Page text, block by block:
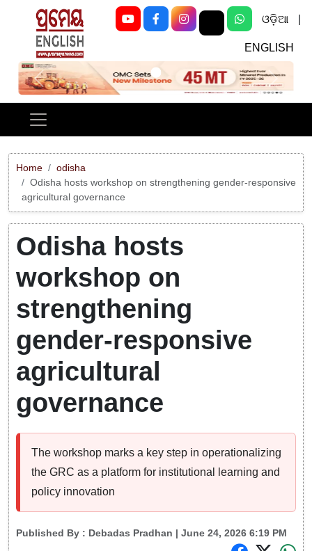
ଓଡ଼ିଆ
ENGLISH
Previous Next
Home
odisha
Odisha hosts workshop on strengthening gender-responsive
agricultural governance
Odisha hosts
workshop on
strengthening
gender-responsive
agricultural
governance
The workshop marks a key step in operationalizing
the GRC as a platform for institutional learning and
policy innovation
Published By : Debadas Pradhan | June 24, 2026 6:19 PM